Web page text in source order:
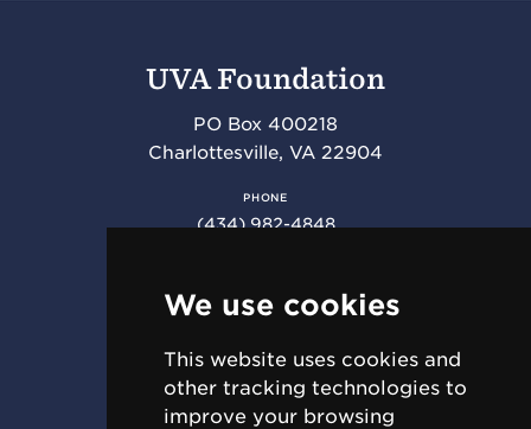
We use cookies
This website uses cookies and
other tracking technologies to
improve your browsing
UVA Foundation
PO Box 400218
Charlottesville, VA 22904
PHONE
(434) 982-4848
RESOURCES
Requests for Proposal (RFPs)